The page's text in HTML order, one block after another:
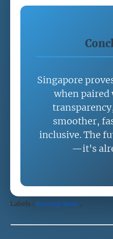
Singapore
when
smoother,
inclusive. The
—it's
Labels : #saving ideas ,